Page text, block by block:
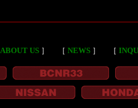
ABOUT US ］ ［ NEWS ］ ［